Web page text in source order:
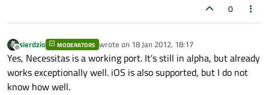
0
Offline
sierdzio MODERATORS wrote on 18 Jan 2012, 18:17
last edited by
Yes, Necessitas is a working port. It's still in alpha, but already
works exceptionally well. iOS is also supported, but I do not
know how well.